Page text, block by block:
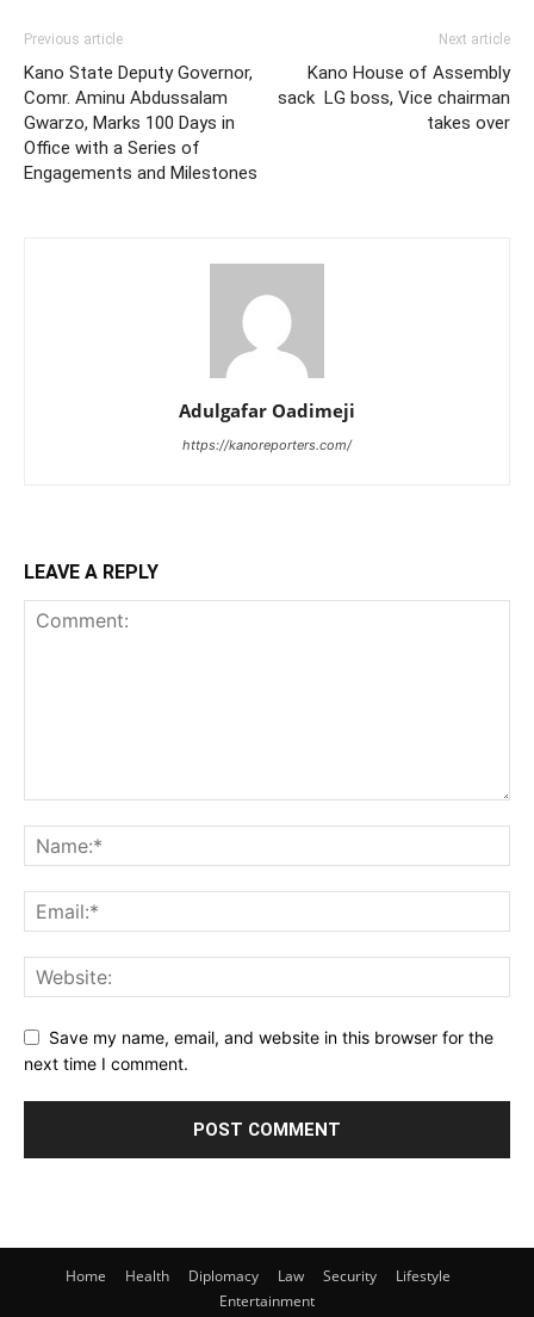
Previous article
Kano State Deputy Governor,
Comr. Aminu Abdussalam
Gwarzo, Marks 100 Days in
Office with a Series of
Engagements and Milestones
Next article
Kano House of Assembly
sack LG boss, Vice chairman
takes over
Adulgafar Oadimeji
https://kanoreporters.com/
LEAVE A REPLY
Save my name, email, and website in this browser for the
next time I comment.
Home Health Diplomacy Law Security
Lifestyle
Entertainment